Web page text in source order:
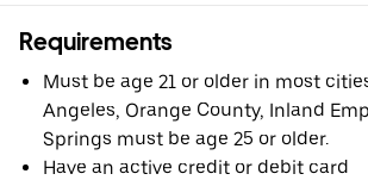
Requirements
Must be age 21 or older in most
Angeles, Orange County, Inland
Springs must be age 25 or older.
Have an active credit or debit card